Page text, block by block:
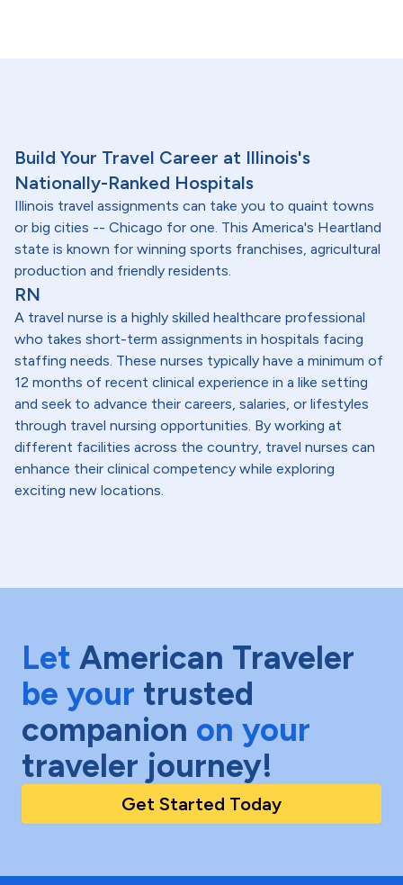
Build Your Travel Career at Illinois's
Nationally-Ranked Hospitals
Illinois travel assignments can take you to quaint towns
or big cities -- Chicago for one. This America's Heartland
state is known for winning sports franchises, agricultural
production and friendly residents.
RN
A travel nurse is a highly skilled healthcare professional
who takes short-term assignments in hospitals facing
staffing needs. These nurses typically have a minimum of
12 months of recent clinical experience in a like setting
and seek to advance their careers, salaries, or lifestyles
through travel nursing opportunities. By working at
different facilities across the country, travel nurses can
enhance their clinical competency while exploring
exciting new locations.
Let American Traveler
be your trusted
companion on your
traveler journey!
Get Started Today